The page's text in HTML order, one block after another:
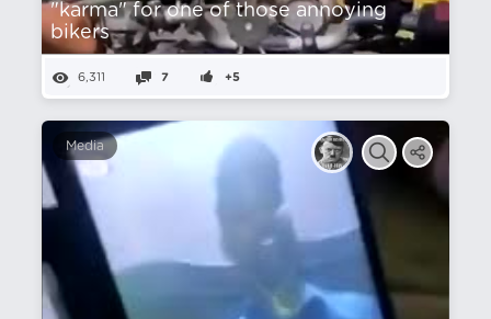
"karma" for one of those annoying
bikers
6,311 7 +5
Media